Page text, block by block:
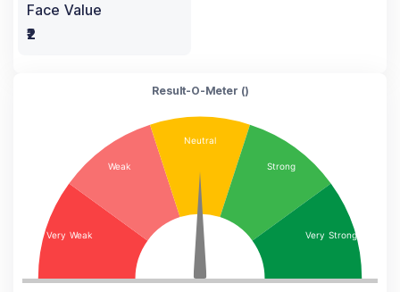
Face Value
₹2
Result-O-Meter ()